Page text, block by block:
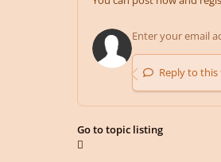
Reply to this
Go to topic listing